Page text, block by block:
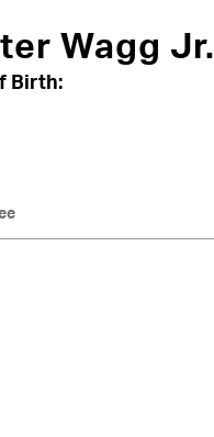
Wagg Jr.
Birth: